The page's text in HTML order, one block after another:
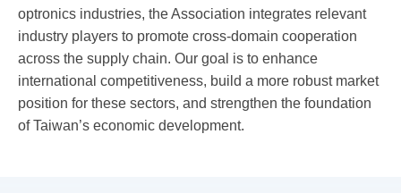
optronics industries, the Association integrates relevant
industry players to promote cross-domain cooperation
across the supply chain. Our goal is to enhance
international competitiveness, build a more robust market
position for these sectors, and strengthen the foundation
of Taiwan’s economic development.